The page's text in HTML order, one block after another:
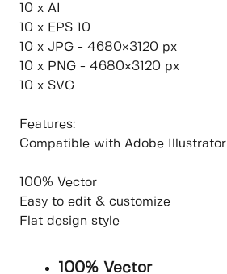
10 x AI
10 x EPS 10
10 x JPG - 4680×3120 px
10 x PNG - 4680×3120 px
10 x SVG
Features:
Compatible with Adobe Illustrator
100% Vector
Easy to edit & customize
Flat design style
100% Vector